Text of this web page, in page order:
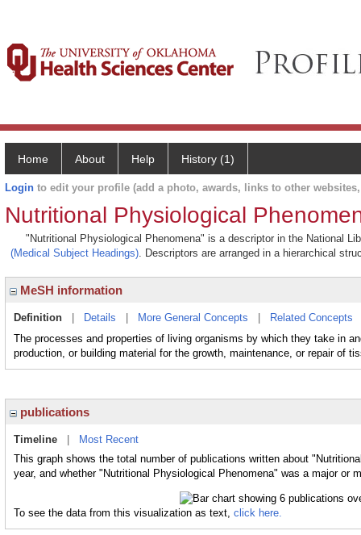
Home About Help History (1)
Login to edit your profile (add a photo, awards, links to other
Nutritional Physiological
"Nutritional Physiological Phenomena" is a descriptor in the National
(Medical Subject Headings). Descriptors are arranged in a hierarchical
MeSH information
Definition Details More General Concepts Related Concepts
The processes and properties of living organisms by which they take in
production, or building material for the growth, maintenance, or repair of
publications
Timeline
Most Recent
This graph shows the total number of publications written about
year, and whether "Nutritional Physiological Phenomena" was a major or
To see the data from this visualization as text, click here.